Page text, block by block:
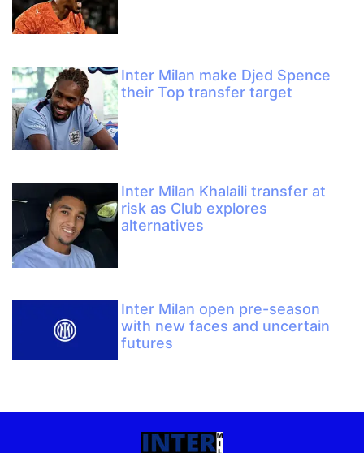
Inter Milan make Djed Spence
their Top transfer target
Inter Milan Khalaili transfer at
risk as Club explores
alternatives
Inter Milan open pre-season
with new faces and uncertain
futures